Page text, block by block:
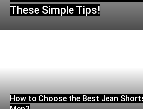
These Simple Tips!
How to Choose the Best Jean